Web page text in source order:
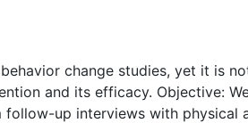
change studies, yet it is
and its efficacy. Objective:
up interviews with physical